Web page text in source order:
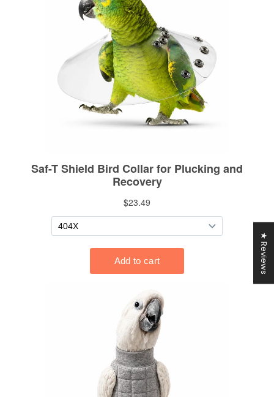
★ Reviews